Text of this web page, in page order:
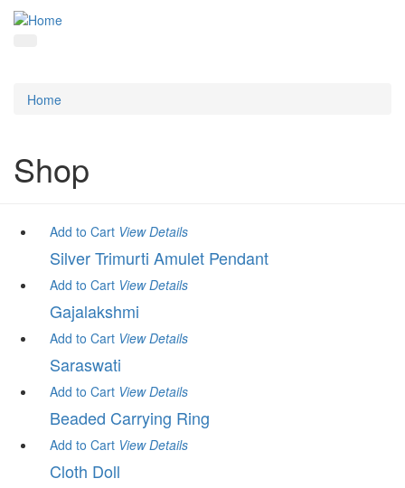
Home
Shop
Add to Cart View Details
Silver Trimurti Amulet Pendant
Add to Cart View Details
Gajalakshmi
Add to Cart View Details
Saraswati
Add to Cart View Details
Beaded Carrying Ring
Add to Cart View Details
Cloth Doll